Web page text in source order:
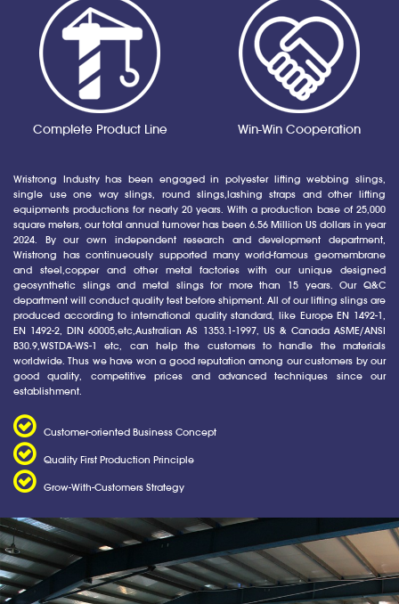
Complete Product Line Win-Win Cooperation
Wristrong Industry has been engaged in polyester lifting webbing slings,
single use one way slings, round slings,lashing straps and other lifting
equipments productions for nearly 20 years. With a production base of 25,000
square meters, our total annual turnover has been 6.56 Million US dollars in year
2024. By our own independent research and development department,
Wristrong has continueously supported many world-famous geomembrane
and steel,copper and other metal factories with our unique designed
geosynthetic slings and metal slings for more than 15 years. Our Q&C
department will conduct quality test before shipment. All of our lifting slings are
produced according to international quality standard, like Europe EN 1492-1,
EN 1492-2, DIN 60005,etc,Australian AS 1353.1-1997, US & Canada ASME/ANSI
B30.9,WSTDA-WS-1 etc, can help the customers to handle the materials
worldwide. Thus we have won a good reputation among our customers by our
good quality, competitive prices and advanced techniques since our
establishment.
Customer-oriented Business Concept
Quality First Production Principle
Grow-With-Customers Strategy